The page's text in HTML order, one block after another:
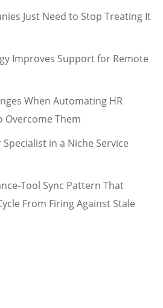
Just Need to Stop Treating It
Improves Support for Remote
When Automating HR
Overcome Them
in a Niche Service
Tool Sync Pattern That
From Firing Against Stale